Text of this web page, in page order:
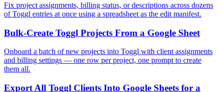
Fix project assignments, billing status, or descriptions across dozens
of Toggl entries at once using a spreadsheet as the edit manifest.
Bulk-Create Toggl Projects From a Google Sheet
Onboard a batch of new projects into Toggl with client assignments
and billing settings — one row per project, one prompt to create
them all.
Export All Toggl Clients Into Google Sheets for a